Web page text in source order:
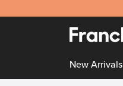
New Arrivals